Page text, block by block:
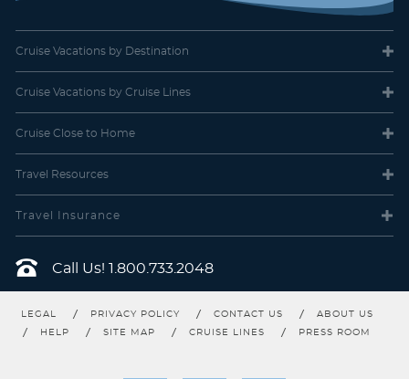
bathroom and sitting area with sofa. Alcove with large forward-
Category Code(s)
Call Us! 1.800.733.2048
Cruise Vacations by Destination
Cruise Vacations by Cruise Lines
Cruise Close to Home
Travel Resources
Travel Insurance
LEGAL PRIVACY POLICY CONTACT US
ABOUT US
HELP
SITE MAP CRUISE LINES PRESS ROOM